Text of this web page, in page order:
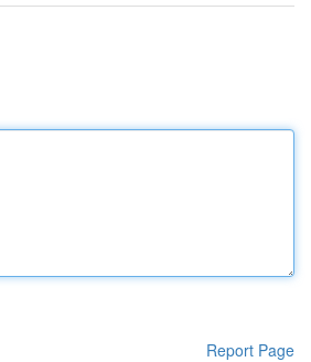
Report Page